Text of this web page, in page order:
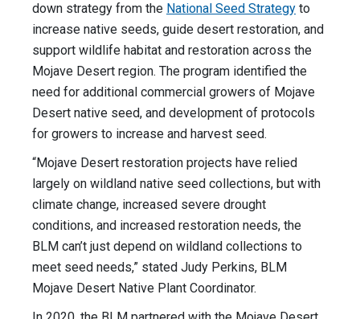
down strategy from the National Seed Strategy to
increase native seeds, guide desert restoration, and
support wildlife habitat and restoration across the
Mojave Desert region. The program identified the
need for additional commercial growers of Mojave
Desert native seed, and development of protocols
for growers to increase and harvest seed.
“Mojave Desert restoration projects have relied
largely on wildland native seed collections, but with
climate change, increased severe drought
conditions, and increased restoration needs, the
BLM can’t just depend on wildland collections to
meet seed needs,” stated Judy Perkins, BLM
Mojave Desert Native Plant Coordinator.